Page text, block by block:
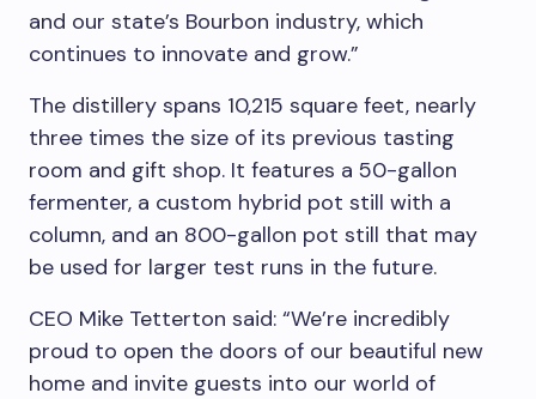
and our state’s Bourbon industry, which
continues to innovate and grow.”
The distillery spans 10,215 square feet, nearly
three times the size of its previous tasting
room and gift shop. It features a 50-gallon
fermenter, a custom hybrid pot still with a
column, and an 800-gallon pot still that may
be used for larger test runs in the future.
CEO Mike Tetterton said: “We’re incredibly
proud to open the doors of our beautiful new
home and invite guests into our world of